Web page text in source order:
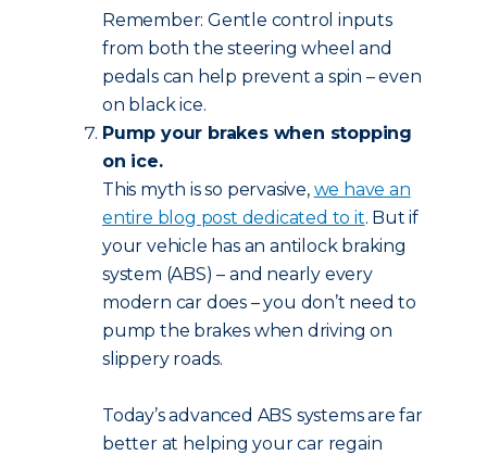
Remember: Gentle control inputs
from both the steering wheel and
pedals can help prevent a spin – even
on black ice.
Pump your brakes when stopping
on ice.
This myth is so pervasive, we have an
entire blog post dedicated to it. But if
your vehicle has an antilock braking
system (ABS) – and nearly every
modern car does – you don’t need to
pump the brakes when driving on
slippery roads.
Today’s advanced ABS systems are far
better at helping your car regain